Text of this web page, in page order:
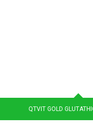
QTVIT GOLD